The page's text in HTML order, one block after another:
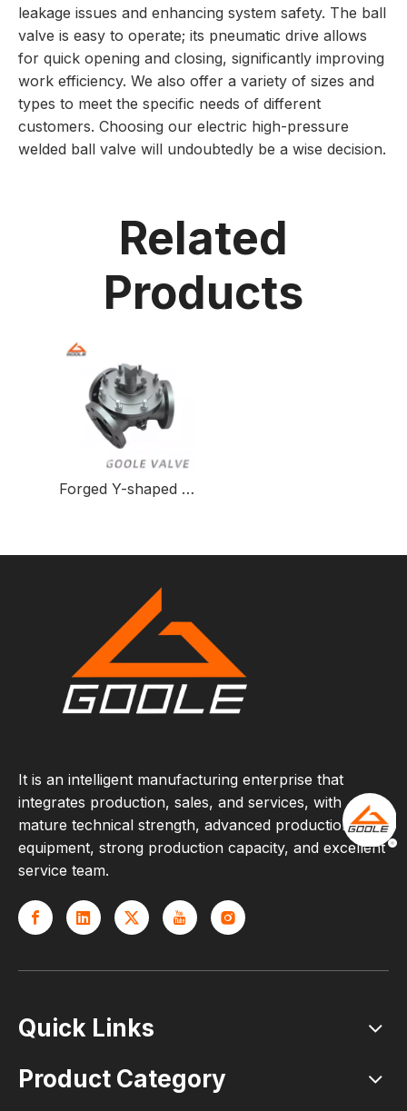
leakage issues and enhancing system safety. The ball
valve is easy to operate; its pneumatic drive allows
for quick opening and closing, significantly improving
work efficiency. We also offer a variety of sizes and
types to meet the specific needs of different
customers. Choosing our electric high-pressure
welded ball valve will undoubtedly be a wise decision.
Related
Products
Forged Y-shaped Three-way Ball Valve for Fluid Control
It is an intelligent manufacturing enterprise that
integrates production, sales, and services, with
mature technical strength, advanced production
equipment, strong production capacity, and excellent
service team.
Quick Links
Product Category